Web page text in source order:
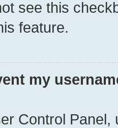
see this
feature.
my
Control Panel,